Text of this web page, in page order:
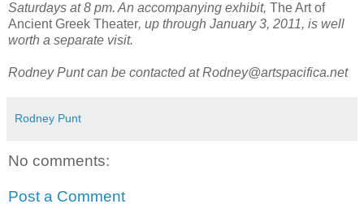
Saturdays at 8 pm. An accompanying exhibit, The Art of
Ancient Greek Theater, up through January 3, 2011, is well
worth a separate visit.
Rodney Punt can be contacted atRodney@artspacifica.net
Rodney Punt
No comments:
Post a Comment